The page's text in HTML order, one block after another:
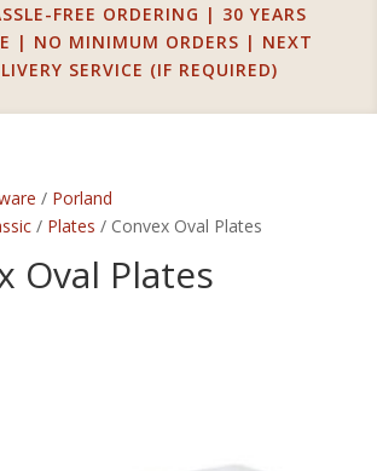
FREE ORDERING | 30 YEARS
| NO MINIMUM ORDERS | NEXT
SERVICE (IF REQUIRED)
/ Porland
/ Plates / Convex Oval Plates
Oval Plates